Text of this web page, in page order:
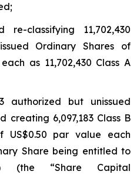
re-classifying 11,702,430
Ordinary Shares of
as 11,702,430 Class A
authorized but unissued
creating 6,097,183 Class B
US$0.50 par value each
Share being entitled to
(the “Share Capital